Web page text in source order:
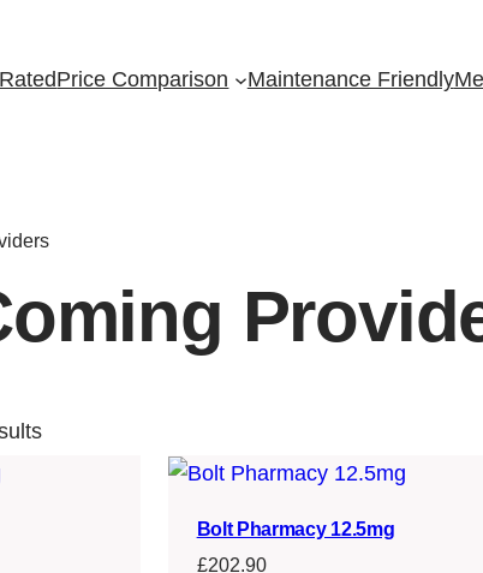
Price Comparison Maintenance Friendly
Bolt Pharmacy 12.5mg
£202.90